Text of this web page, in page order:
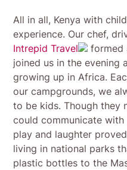
All in all, Kenya with
experience. Our chef,
Intrepid Travel
formed
joined us in the evening
growing up in Africa.
our campgrounds, we
to be kids. Though they
could communicate
play and laughter
living in national parks
plastic bottles to the